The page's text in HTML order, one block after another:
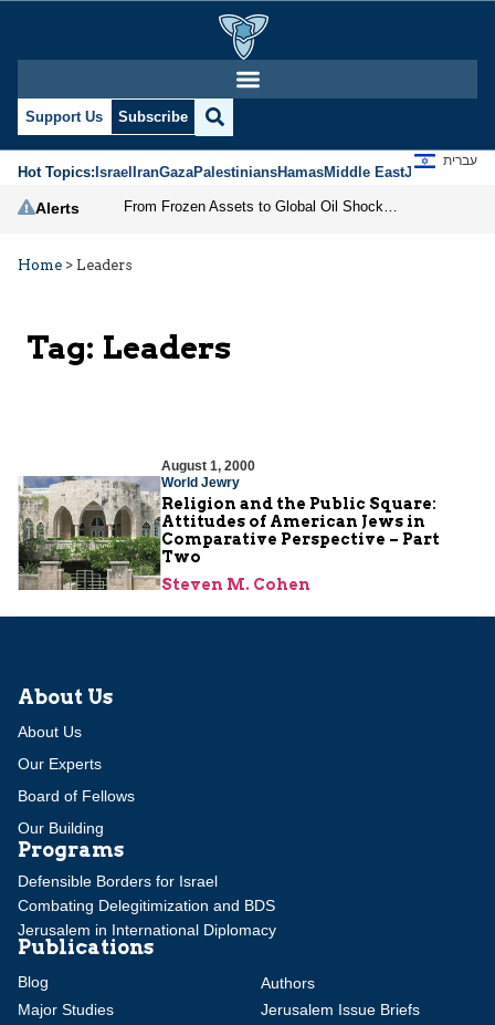
Support Us Subscribe
Hot Topics:IsraelIranGazaPalestiniansHamasMiddle EastJews
עברית
Alerts
Home > Leaders
Tag: Leaders
August 1, 2000
World Jewry
Religion and the Public Square:
Attitudes of American Jews in
Comparative Perspective – Part
Two
Steven M. Cohen
About Us
About Us
Our Experts
Board of Fellows
Our Building
Programs
Defensible Borders for Israel
Combating Delegitimization and BDS
Jerusalem in International Diplomacy
Publications
Blog
Authors
Major Studies
Jerusalem Issue Briefs